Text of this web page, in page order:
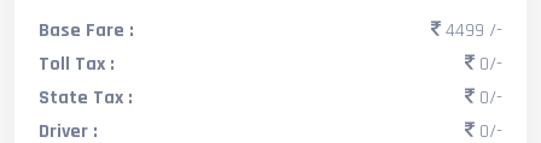
Base Fare :
4499 /-
Toll Tax :
0/-
State Tax :
0/-
Driver :
0/-